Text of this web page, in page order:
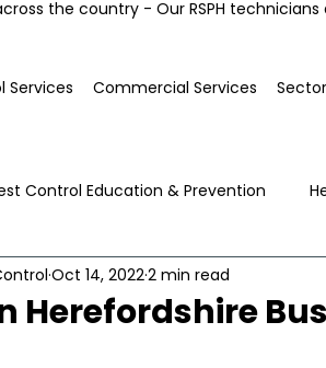
the country - Our RSPH
Services Commercial Services
Control Education & Prevention
Local Pest Advice
Herefordshire
Oct 14, 20222 min read